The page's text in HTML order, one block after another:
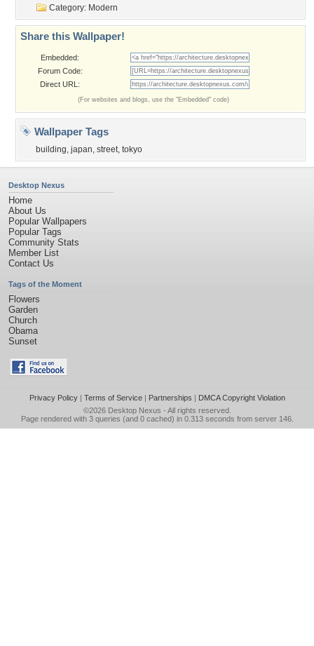
Category: Modern
Share this Wallpaper!
Embedded:
Forum Code:
Direct URL:
(For websites and blogs, use the "Embedded" code)
Wallpaper Tags
building, japan, street, tokyo
Desktop Nexus
Home
About Us
Popular Wallpapers
Popular Tags
Community Stats
Member List
Contact Us
Tags of the Moment
Flowers
Garden
Church
Obama
Sunset
Privacy Policy| Terms of Service| Partnerships | DMCA Copyright Violation
©2026 Desktop Nexus - All rights reserved.
Page rendered with 3 queries (and 0 cached) in 0.313 seconds from server 146.